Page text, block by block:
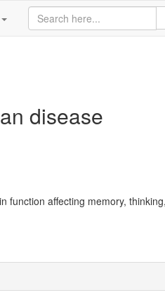
disease
function affecting memory,